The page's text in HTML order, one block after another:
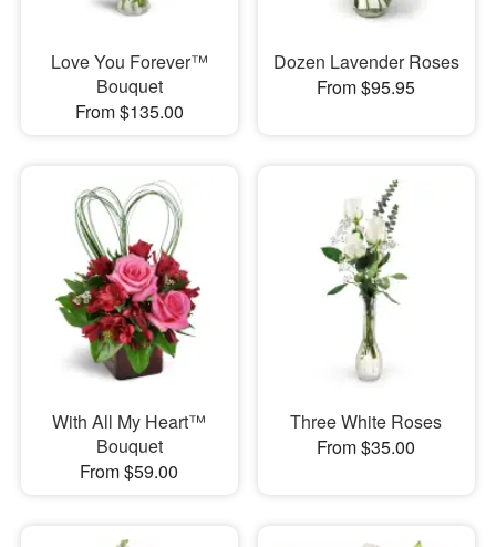
Love You Forever™
Bouquet
From $135.00
Dozen Lavender Roses
From $95.95
With All My Heart™
Bouquet
From $59.00
Three White Roses
From $35.00